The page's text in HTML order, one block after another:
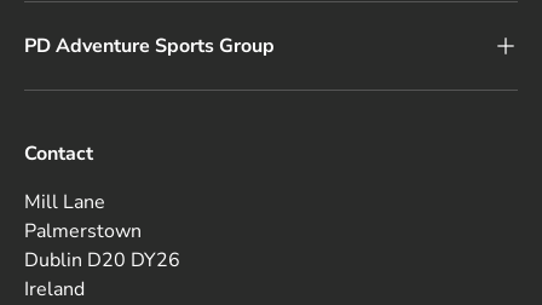
PD Adventure Sports Group
Contact
Mill Lane
Palmerstown
Dublin D20 DY26
Ireland